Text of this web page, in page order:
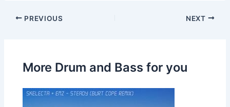
PREVIOUS NEXT
More Drum and Bass for you